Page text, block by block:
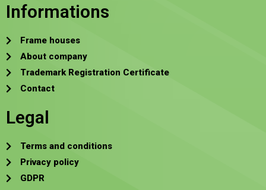
Informations
Frame houses
About company
Trademark Registration Certificate
Contact
Legal
Terms and conditions
Privacy policy
GDPR